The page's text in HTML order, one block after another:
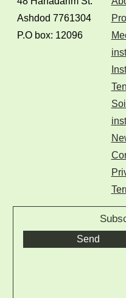
Ashdod 7761304
P.O box: 12096
Send